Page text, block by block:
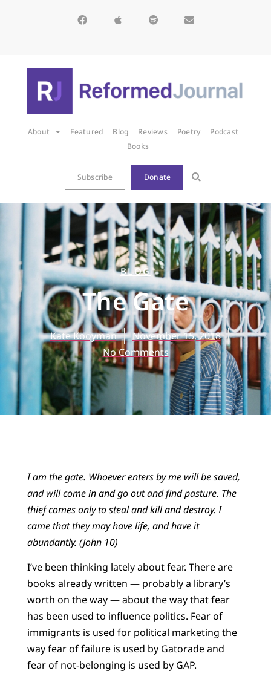
About Featured Blog Reviews Poetry
Podcast
Books
Subscribe Donate
BLOG
The Gate
Kate Kooyman
November 15, 2018
No Comments
I am the gate. Whoever enters by me will be saved,
and will come in and go out and find pasture. The
thief comes only to steal and kill and destroy. I
came that they may have life, and have it
abundantly. (John 10)
I’ve been thinking lately about fear. There are
books already written — probably a library’s
worth on the way — about the way that fear
has been used to influence politics. Fear of
immigrants is used for political marketing the
way fear of failure is used by Gatorade and
fear of not-belonging is used by GAP.